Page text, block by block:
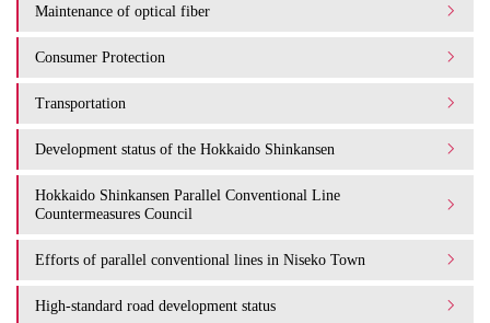
Maintenance of optical fiber
Consumer Protection
Transportation
Development status of the Hokkaido Shinkansen
Hokkaido Shinkansen Parallel Conventional Line
Countermeasures Council
Efforts of parallel conventional lines in Niseko Town
High-standard road development status